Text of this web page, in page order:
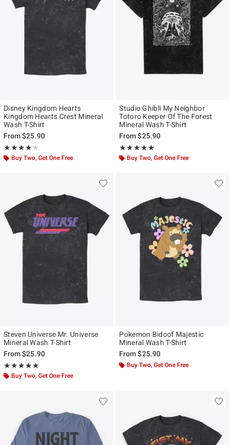
Disney Kingdom Hearts
Kingdom Hearts Crest Mineral
Wash T-Shirt
From$25.90
★★★★★
Rating, 4.2 out of 5
★★★★★
Buy Two, Get One Free
Studio Ghibli My Neighbor
Totoro Keeper Of The Forest
Mineral Wash T-Shirt
From$25.90
★★★★★
Rating, 4.85 out of 5
★★★★★
Buy Two, Get One Free
Steven Universe Mr. Universe
Mineral Wash T-Shirt
From$25.90
★★★★★
Rating, 5 out of 5
★★★★★
Buy Two, Get One Free
Pokemon Bidoof Majestic
Mineral Wash T-Shirt
From$25.90
Buy Two, Get One Free